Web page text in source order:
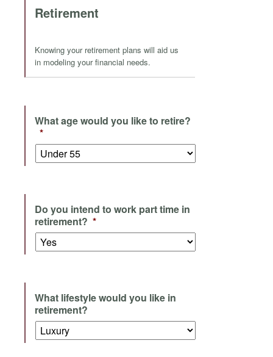
Retirement
Knowing your retirement plans will aid us
in modeling your financial needs.
What age would you like to retire?
*
Do you intend to work part time in
retirement? *
What lifestyle would you like in
retirement?